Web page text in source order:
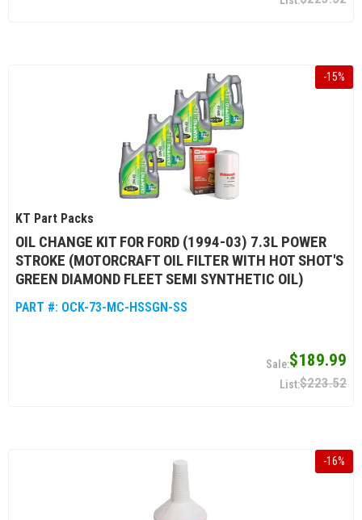
-15%
KT Part Packs
OIL CHANGE KIT FOR FORD (1994-03) 7.3L POWER
STROKE (MOTORCRAFT OIL FILTER WITH HOT SHOT'S
GREEN DIAMOND FLEET SEMI SYNTHETIC OIL)
PART #: OCK-73-MC-HSSGN-SS
$189.99
$223.52
-16%